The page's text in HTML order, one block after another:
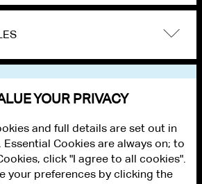
YOUR PRIVACY
and full details are set out in
Cookies are always on; to
click "I agree to all cookies".
your preferences by clicking the